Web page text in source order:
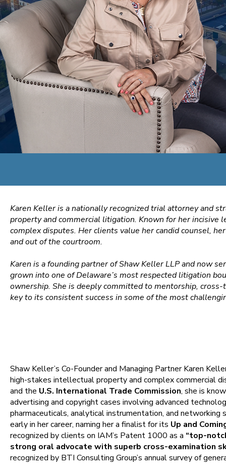
Karen Keller is a nationally recognized trial attorney and
property and commercial litigation. Known for her incisive
complex disputes. Her clients value her candid counsel,
and out of the courtroom.
Karen is a founding partner of Shaw Keller LLP and now
grown into one of Delaware’s most respected litigation
ownership. She is deeply committed to mentorship,
key to its consistent success in some of the most
Shaw Keller’s Co-Founder and Managing Partner Karen
high-stakes intellectual property and complex commercial
and the U.S. International Trade Commission, she is
advertising and copyright cases involving advanced
pharmaceuticals, analytical instrumentation, and
early in her career, naming her a finalist for its Up and
recognized by clients on IAM’s Patent 1000 as a “top-
strong oral advocate with superb cross-examination
recognized by BTI Consulting Group’s annual survey of